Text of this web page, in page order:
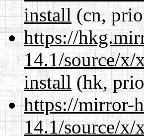
install(cn,
https://
14.1/source/
install (hk,
https://mirror-
14.1/source/